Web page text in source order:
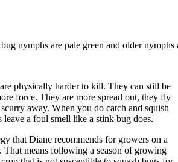
nymphs are pale green and older
physically harder to kill. They can still be
force. They are more spread out, they fly
away. When you do catch and squish
leave a foul smell like a stink bug does.
that Diane recommends for growers on a
That means following a season of growing